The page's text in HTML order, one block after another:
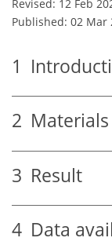
Revised: 12 Feb
Published: 02 Mar
1
2
3 Result
4 Data